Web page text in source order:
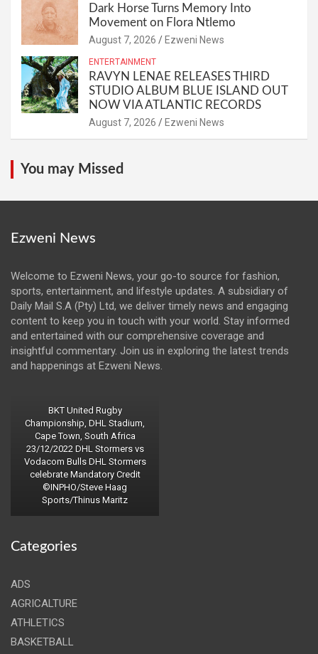
Dark Horse Turns Memory Into
Movement on Flora Ntlemo
August 7, 2026 Ezweni News
ENTERTAINMENT
RAVYN LENAE RELEASES THIRD
STUDIO ALBUM BLUE ISLAND OUT
NOW VIA ATLANTIC RECORDS
August 7, 2026 Ezweni News
You may Missed
Ezweni News
Welcome to Ezweni News, your go-to source for fashion,
sports, entertainment, and lifestyle updates. A subsidiary of
Daily Mail S.A (Pty) Ltd, we deliver timely news and engaging
content to keep you in touch with your world. Stay informed
and entertained with our comprehensive coverage and
insightful commentary. Join us in exploring the latest trends
and happenings at Ezweni News.
BKT United Rugby
Championship, DHL Stadium,
Cape Town, South Africa
23/12/2022 DHL Stormers vs
Vodacom Bulls DHL Stormers
celebrate Mandatory Credit
©INPHO/Steve Haag
Sports/Thinus Maritz
Categories
ADS
AGRICALTURE
ATHLETICS
BASKETBALL